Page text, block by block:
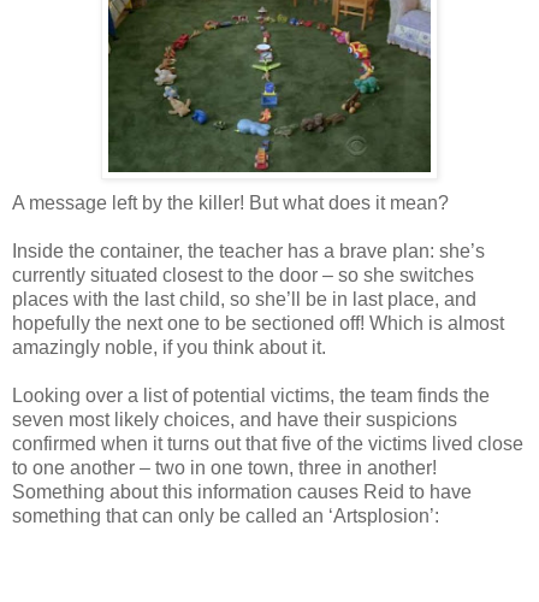
A message left by the killer! But what does it mean?
Inside the container, the teacher has a brave plan: she’s
currently situated closest to the door – so she switches
places with the last child, so she’ll be in last place, and
hopefully the next one to be sectioned off! Which is almost
amazingly noble, if you think about it.
Looking over a list of potential victims, the team finds the
seven most likely choices, and have their suspicions
confirmed when it turns out that five of the victims lived close
to one another – two in one town, three in another!
Something about this information causes Reid to have
something that can only be called an ‘Artsplosion’: